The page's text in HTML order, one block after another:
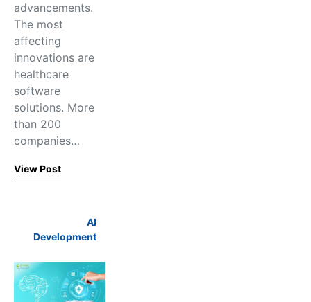
advancements.
The most
affecting
innovations are
healthcare
software
solutions. More
than 200
companies…
View Post
AI
Development